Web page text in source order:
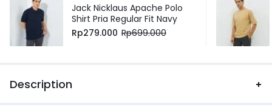
Jack Nicklaus Apache Polo
Shirt Pria Regular Fit Navy
Rp279.000 Rp699.000
Description